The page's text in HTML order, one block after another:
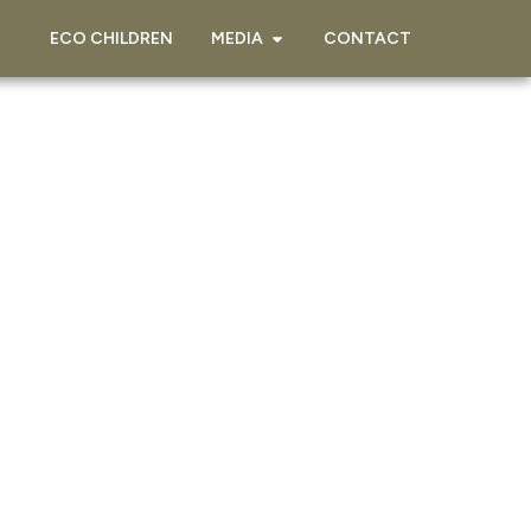
ECO CHILDREN MEDIA CONTACT